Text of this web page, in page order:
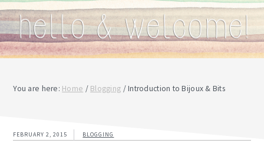
You are here: Home / Blogging /Introduction to Bijoux & Bits
FEBRUARY 2, 2015 BLOGGING